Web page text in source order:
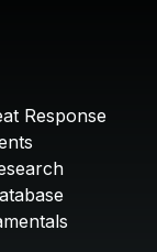
Response